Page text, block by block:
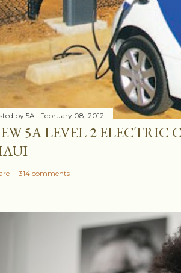
by5A February 08, 2012
5A LEVEL 2 ELECTRIC
314 comments